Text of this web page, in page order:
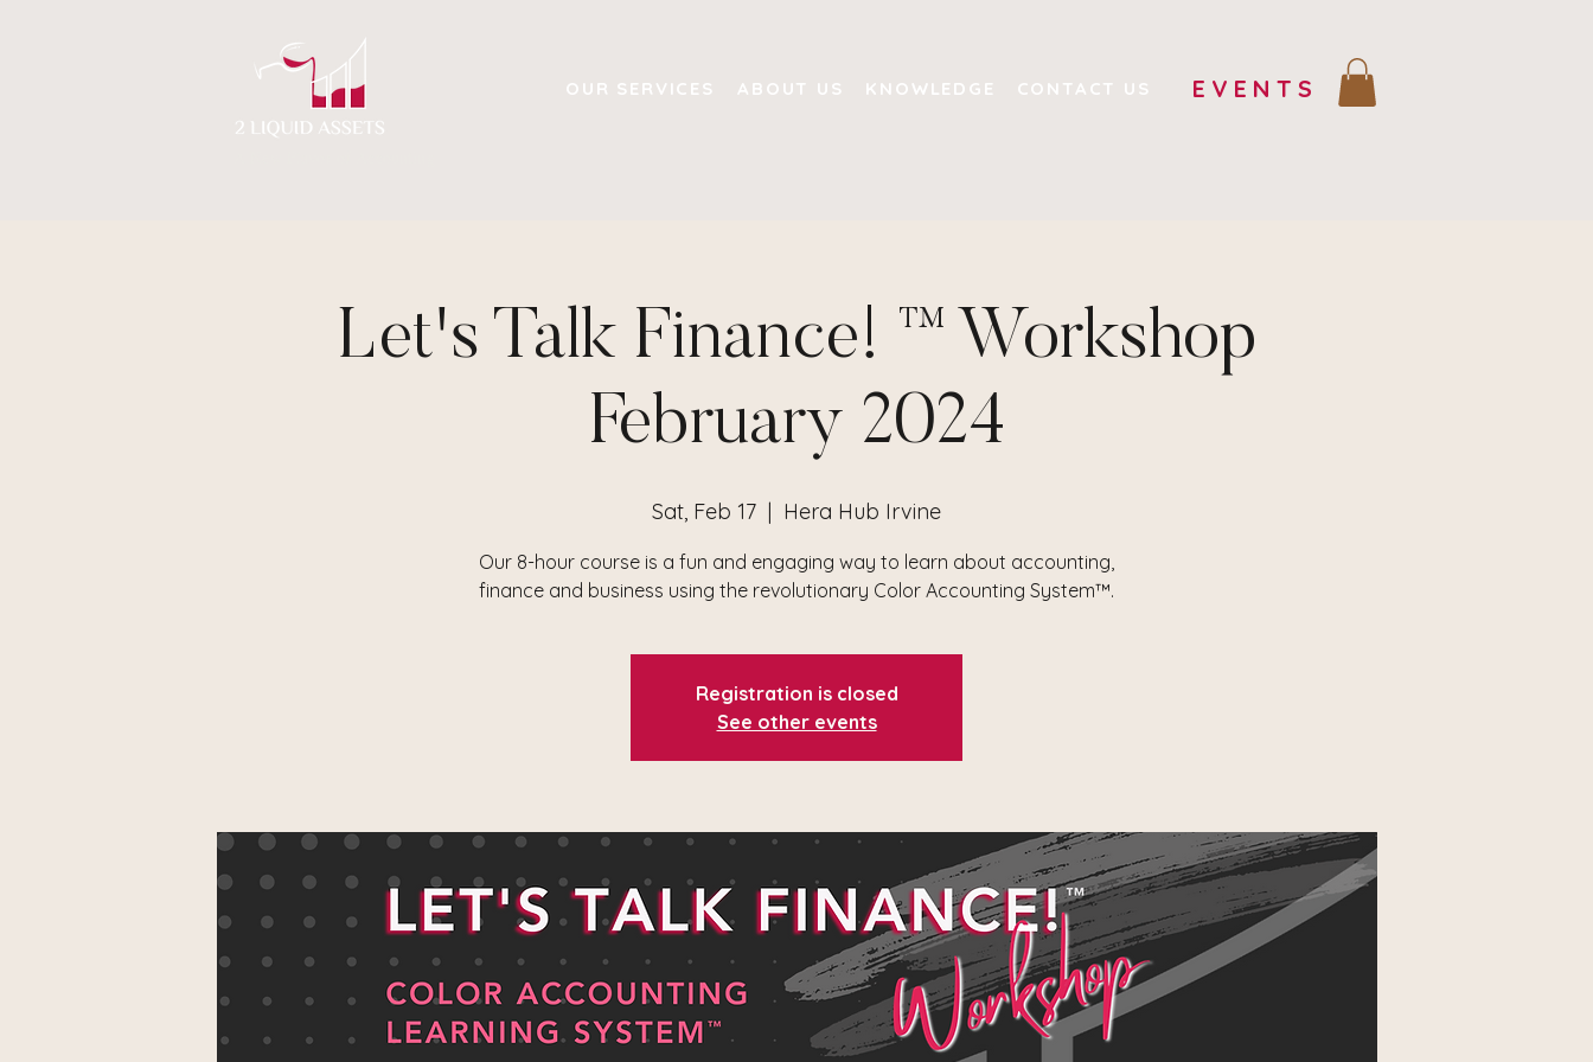
ABOUT US
OUR SERVICES KNOWLEDGE CONTACT US EVENTS
Let's Talk Finance! ™ Workshop
February 2024
Sat, Feb 17
  |
Hera Hub Irvine
Our 8-hour course is a fun and engaging way to learn about accounting,
finance and business using the revolutionary Color Accounting System™.
Registration is closed
See other events